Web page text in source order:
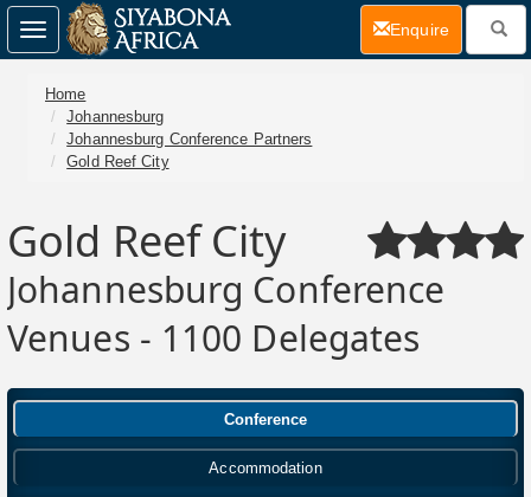
Home
Johannesburg
Johannesburg Conference Partners
Gold Reef City
Gold Reef City
Johannesburg Conference
Venues - 1100 Delegates
Conference
Accommodation
Toggle
navigation
Enquire(current)